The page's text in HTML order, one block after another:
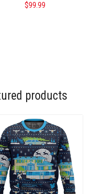
$99.99
products